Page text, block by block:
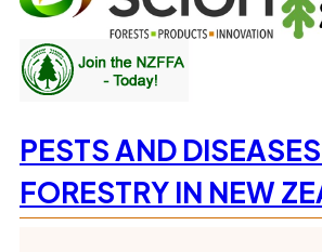
PESTS AND
FORESTRY IN NEW